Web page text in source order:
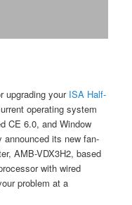
upgrading your ISA Half-
operating system
CE 6.0, and Window
announced its new fan-
AMB-VDX3H2, based
with wired
problem at a